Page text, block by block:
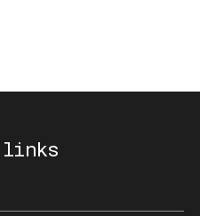
links